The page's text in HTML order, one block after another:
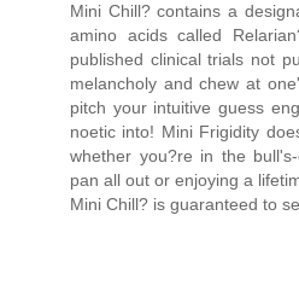
Mini Chill? contains a
amino acids called
published clinical trials not
melancholy and chew at
pitch your intuitive guess
noetic into! Mini Frigidity
whether you?re in the
pan all out or enjoying a
Mini Chill? is guaranteed to